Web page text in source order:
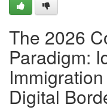
The 2026
Paradigm:
Digital